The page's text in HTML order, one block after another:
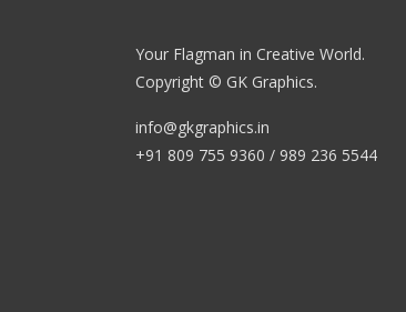
Your Flagman in Creative World.
Copyright © GK Graphics.
info@gkgraphics.in
+91 809 755 9360 / 989 236 5544